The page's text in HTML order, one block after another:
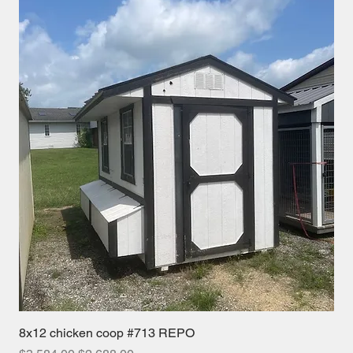
8x12 chicken coop #713 REPO